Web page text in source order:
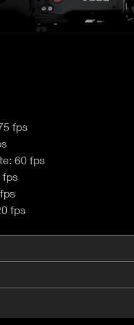
fps
60 fps
fps
fps